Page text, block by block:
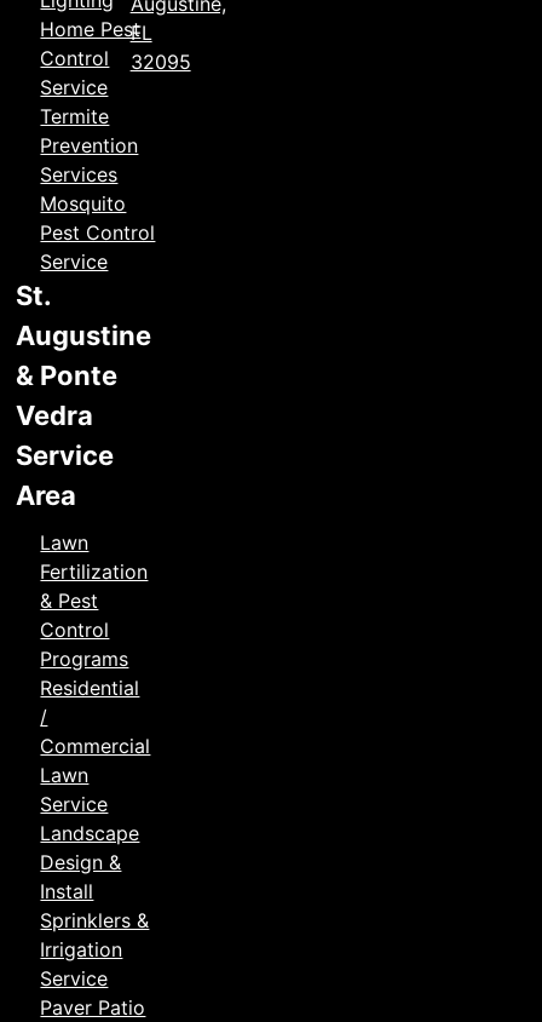
Home Pest
Control
Service
Termite
Prevention
Services
Mosquito
Pest Control
Service
St.
Augustine
& Ponte
Vedra
Service
Area
Lawn
Fertilization
& Pest
Control
Programs
Residential
/
Commercial
Lawn
Service
Landscape
Design &
Install
Sprinklers &
Irrigation
Service
Paver Patio
FL
32095